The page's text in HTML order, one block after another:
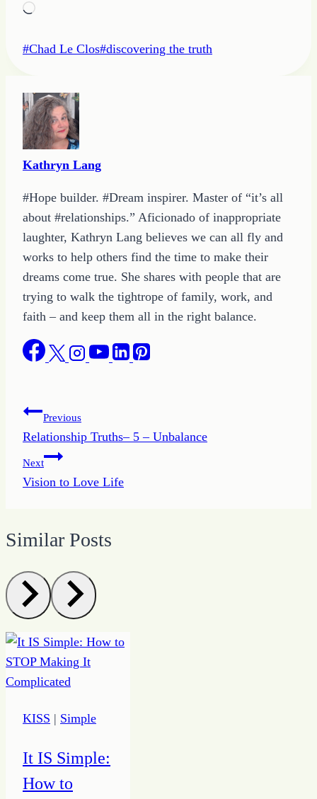
Loading…
Post
#Chad Le Clos#discovering the truth
Kathryn Lang
#Hope builder. #Dream inspirer. Master of “it’s all
about #relationships.” Aficionado of inappropriate
laughter, Kathryn Lang believes we can all fly and
works to help others find the time to make their
dreams come true. She shares with people that are
trying to walk the tightrope of family, work, and
faith – and keep them all in the right balance.
Post
navigation
Previous
Relationship Truths– 5 – Unbalance
Next
Vision to Love Life
Similar Posts
KISS | Simple
It IS Simple:
How to